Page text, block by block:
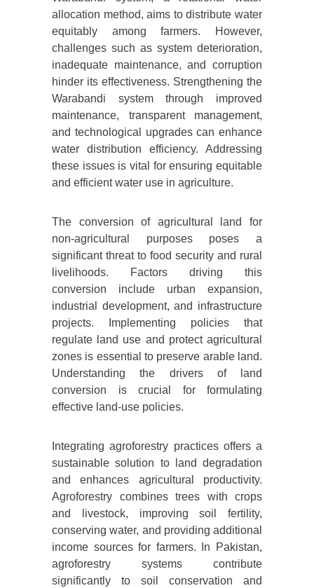
allocation method, aims to distribute water
equitably among farmers. However,
challenges such as system deterioration,
inadequate maintenance, and corruption
hinder its effectiveness. Strengthening the
Warabandi system through improved
maintenance, transparent management,
and technological upgrades can enhance
water distribution efficiency. Addressing
these issues is vital for ensuring equitable
and efficient water use in agriculture.
The conversion of agricultural land for
non-agricultural purposes poses a
significant threat to food security and rural
livelihoods. Factors driving this
conversion include urban expansion,
industrial development, and infrastructure
projects. Implementing policies that
regulate land use and protect agricultural
zones is essential to preserve arable land.
Understanding the drivers of land
conversion is crucial for formulating
effective land-use policies.
Integrating agroforestry practices offers a
sustainable solution to land degradation
and enhances agricultural productivity.
Agroforestry combines trees with crops
and livestock, improving soil fertility,
conserving water, and providing additional
income sources for farmers. In Pakistan,
agroforestry systems contribute
significantly to soil conservation and